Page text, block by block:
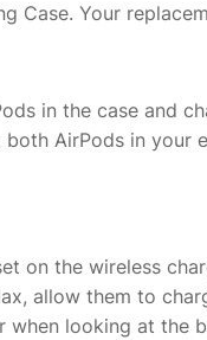
Case. Your
in the case and
AirPods in your
on the wireless
allow them to
looking at the